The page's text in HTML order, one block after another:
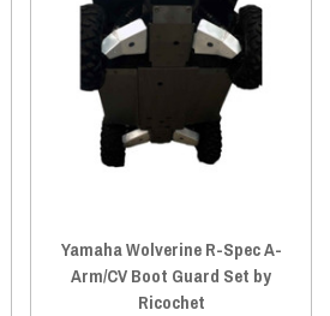
Yamaha Wolverine R-Spec A-
Arm/CV Boot Guard Set by
Ricochet